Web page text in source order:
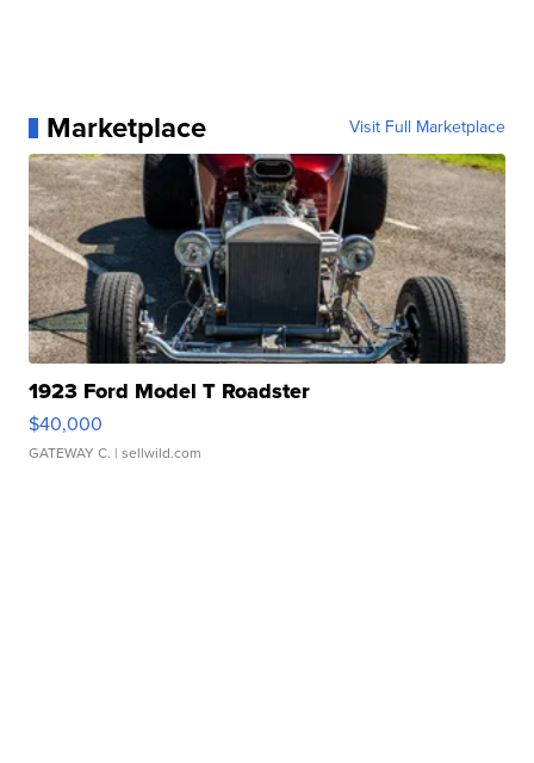
Marketplace Visit Full Marketplace
1923 Ford Model T Roadster
$40,000
GATEWAY C. | sellwild.com